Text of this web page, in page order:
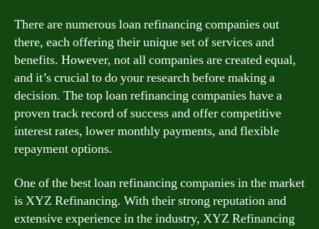
There are numerous loan refinancing companies out
there, each offering their unique set of services and
benefits. However, not all companies are created equal,
and it’s crucial to do your research before making a
decision. The top loan refinancing companies have a
proven track record of success and offer competitive
interest rates, lower monthly payments, and flexible
repayment options.
One of the best loan refinancing companies in the market
is XYZ Refinancing. With their strong reputation and
extensive experience in the industry, XYZ Refinancing